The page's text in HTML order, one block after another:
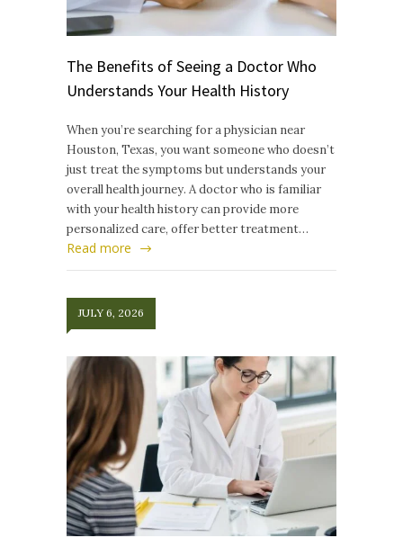
The Benefits of Seeing a Doctor Who
Understands Your Health History
When you’re searching for a physician near
Houston, Texas, you want someone who doesn’t
just treat the symptoms but understands your
overall health journey. A doctor who is familiar
with your health history can provide more
personalized care, offer better treatment…
Read more
JULY 6, 2026